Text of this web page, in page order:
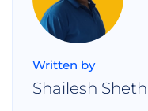
Written by
Shailesh Sheth